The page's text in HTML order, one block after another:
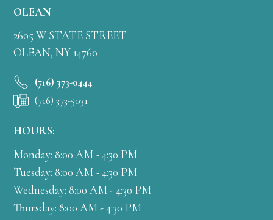
OLEAN
2605 W STATE STREET
OLEAN, NY 14760
(716) 373-0444
(716) 373-5031
HOURS:
Monday: 8:00 AM - 4:30 PM
Tuesday: 8:00 AM - 4:30 PM
Wednesday: 8:00 AM - 4:30 PM
Thursday: 8:00 AM - 4:30 PM